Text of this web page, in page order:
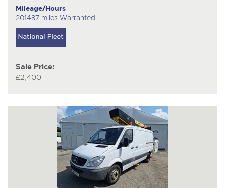
Mileage/Hours
201487 miles Warranted
Sale Price:
£2,400